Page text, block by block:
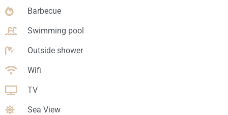
Barbecue
Swimming pool
Outside shower
Wifi
TV
Sea View